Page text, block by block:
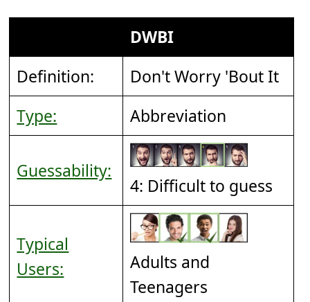
DWBI
Definition:
Don't Worry 'Bout It
Type:
Abbreviation
Guessability:
4: Difficult to guess
Typical
Users:
Adults and
Teenagers